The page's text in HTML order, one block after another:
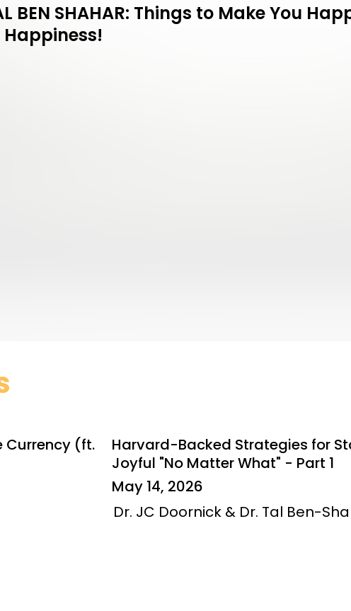
BEN SHAHAR: Things to Make You
Happiness!
Currency (ft.
Harvard-Backed Strategies for
Joyful "No Matter What" - Part 1
May 14, 2026
Dr. JC Doornick & Dr. Tal Ben-